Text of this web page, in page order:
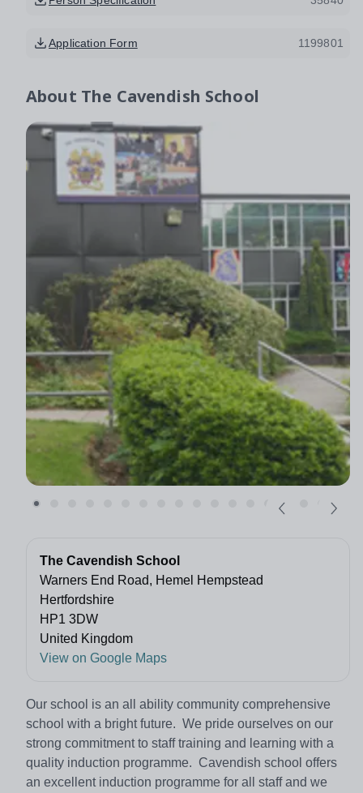
Application Form 1199801
About The Cavendish School
The Cavendish School
Warners End Road, Hemel Hempstead
Hertfordshire
HP1 3DW
United Kingdom
View on Google Maps
Our school is an all ability community comprehensive
school with a bright future. We pride ourselves on our
strong commitment to staff training and learning with a
quality induction programme. Cavendish school offers
an excellent induction programme for all staff and we